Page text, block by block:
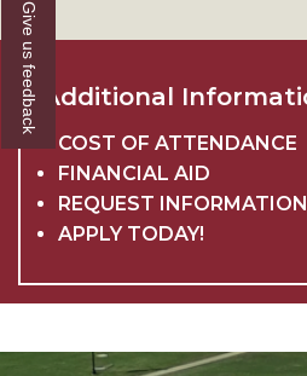
Additional
COST OF ATTENDANCE
FINANCIAL AID
REQUEST INFORMATION
APPLY TODAY!
Give us feedback